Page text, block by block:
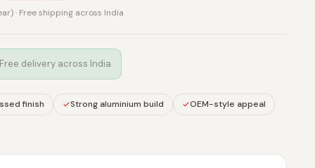
· Free shipping across India
Free delivery across India
finish Strong aluminium build
OEM-style appeal